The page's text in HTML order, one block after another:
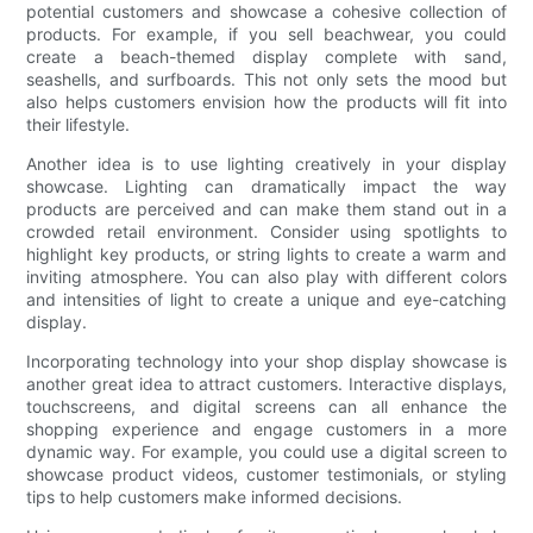
potential customers and showcase a cohesive collection of
products. For example, if you sell beachwear, you could
create a beach-themed display complete with sand,
seashells, and surfboards. This not only sets the mood but
also helps customers envision how the products will fit into
their lifestyle.
Another idea is to use lighting creatively in your display
showcase. Lighting can dramatically impact the way
products are perceived and can make them stand out in a
crowded retail environment. Consider using spotlights to
highlight key products, or string lights to create a warm and
inviting atmosphere. You can also play with different colors
and intensities of light to create a unique and eye-catching
display.
Incorporating technology into your shop display showcase is
another great idea to attract customers. Interactive displays,
touchscreens, and digital screens can all enhance the
shopping experience and engage customers in a more
dynamic way. For example, you could use a digital screen to
showcase product videos, customer testimonials, or styling
tips to help customers make informed decisions.